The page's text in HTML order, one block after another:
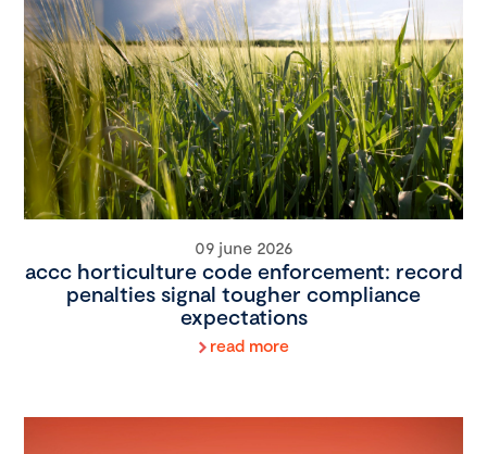
09 june 2026
accc horticulture code enforcement: record
penalties signal tougher compliance
expectations
read more